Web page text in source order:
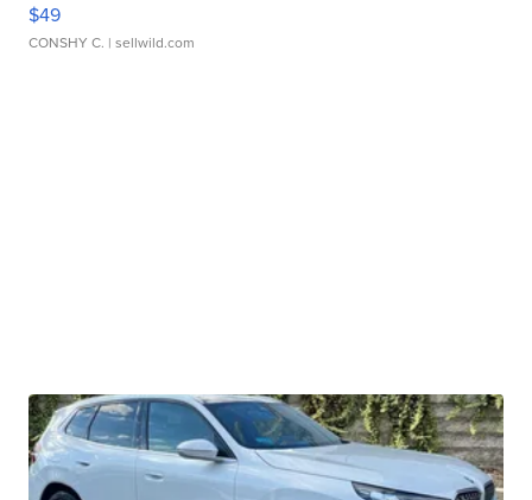
$49
CONSHY C. | sellwild.com